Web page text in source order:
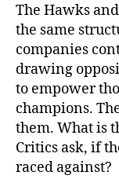
The Hawks
the same
companies
drawing
to empower
champions.
them. What is
Critics ask, if
raced against?